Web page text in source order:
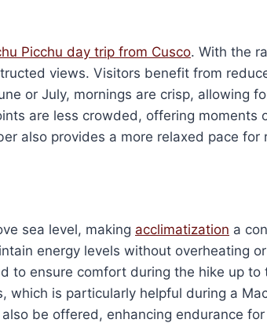
Picchu day trip from Cusco. With the
views. Visitors benefit from
or July, mornings are crisp, allowing
are less crowded, offering
also provides a more relaxed pace
sea level, making acclimatization a
energy levels without overheating
to ensure comfort during the hike up to
which is particularly helpful during a
be offered, enhancing endurance